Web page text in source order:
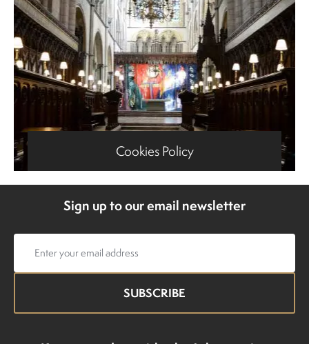
Cookies Policy
Sign up to our email newsletter